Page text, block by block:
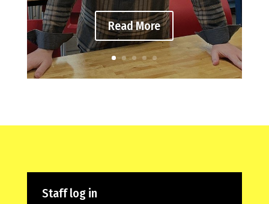
Read More
Staff log in